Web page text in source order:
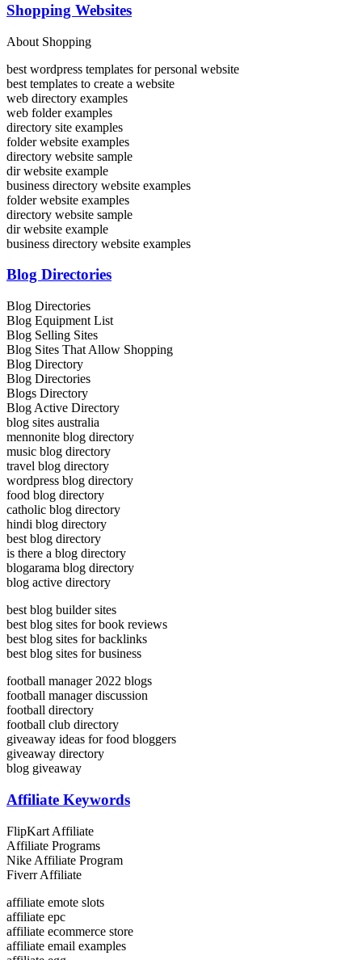
Shopping Websites
About Shopping
best wordpress templates for personal website
best templates to create a website
web directory examples
web folder examples
directory site examples
folder website examples
directory website sample
dir website example
business directory website examples
folder website examples
directory website sample
dir website example
business directory website examples
Blog Directories
Blog Directories
Blog Equipment List
Blog Selling Sites
Blog Sites That Allow Shopping
Blog Directory
Blog Directories
Blogs Directory
Blog Active Directory
blog sites australia
mennonite blog directory
music blog directory
travel blog directory
wordpress blog directory
food blog directory
catholic blog directory
hindi blog directory
best blog directory
is there a blog directory
blogarama blog directory
blog active directory
best blog builder sites
best blog sites for book reviews
best blog sites for backlinks
best blog sites for business
football manager 2022 blogs
football manager discussion
football directory
football club directory
giveaway ideas for food bloggers
giveaway directory
blog giveaway
Affiliate Keywords
FlipKart Affiliate
Affiliate Programs
Nike Affiliate Program
Fiverr Affiliate
affiliate emote slots
affiliate epc
affiliate ecommerce store
affiliate email examples